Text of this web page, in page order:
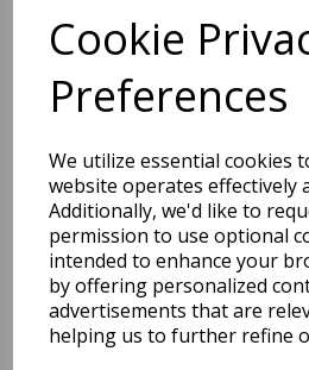
Cookie
Preferences
We utilize essential cookies
website operates effectively
Additionally, we'd like to
permission to use optional
intended to enhance your
by offering personalized
advertisements that are
helping us to further refine